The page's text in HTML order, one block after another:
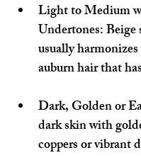
Light to Medium
Undertones:
usually
auburn hair that
Dark, Golden or
dark skin with
coppers or vibrant